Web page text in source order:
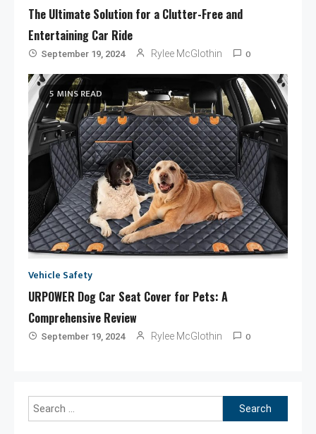
The Ultimate Solution for a Clutter-Free and
Entertaining Car Ride
September 19, 2024 Rylee McGlothin 0
5 MINS READ
Vehicle Safety
URPOWER Dog Car Seat Cover for Pets: A
Comprehensive Review
September 19, 2024 Rylee McGlothin 0
Search
for: